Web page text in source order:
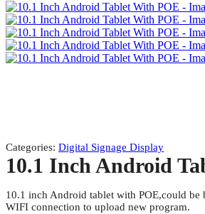
Categories: Digital Signage Display
10.1 Inch Android
10.1 inch Android tablet with POE,could be
WIFI connection to upload new program.